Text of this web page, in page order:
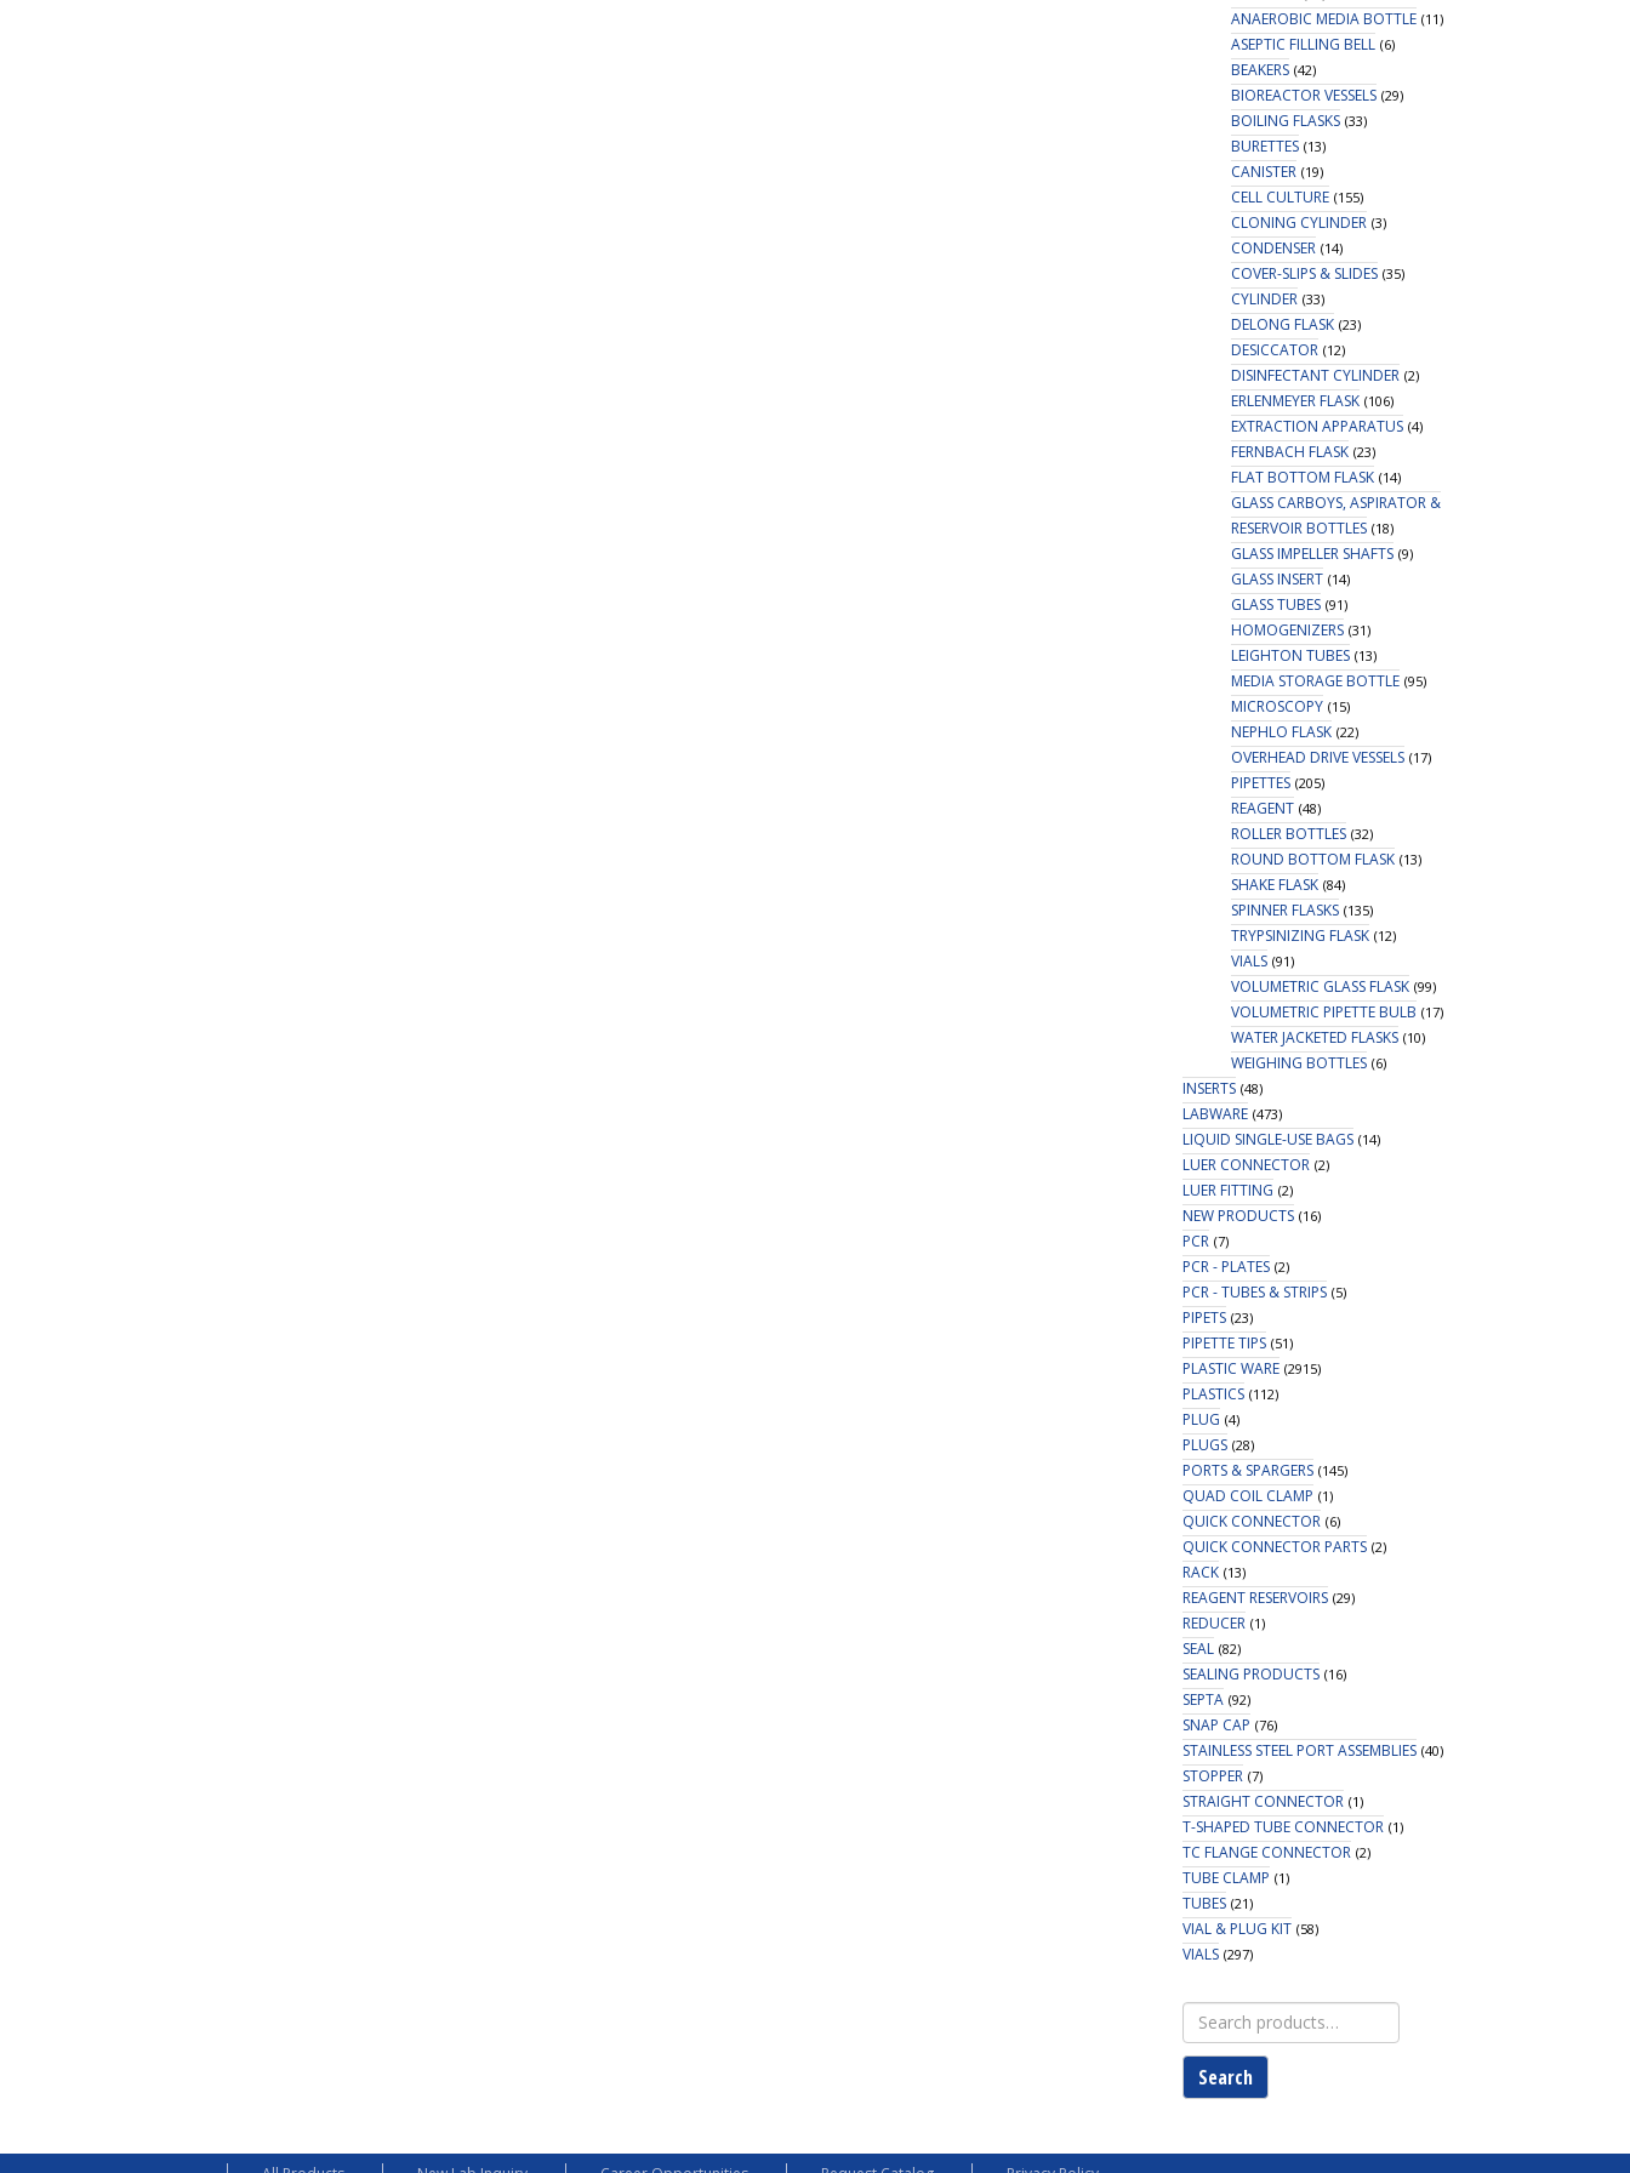
ANAEROBIC MEDIA BOTTLE (11)
ASEPTIC FILLING BELL (6)
BEAKERS (42)
BIOREACTOR VESSELS (29)
BOILING FLASKS (33)
BURETTES (13)
CANISTER (19)
CELL CULTURE (155)
CLONING CYLINDER (3)
CONDENSER (14)
COVER-SLIPS & SLIDES (35)
CYLINDER (33)
DELONG FLASK (23)
DESICCATOR (12)
DISINFECTANT CYLINDER (2)
ERLENMEYER FLASK (106)
EXTRACTION APPARATUS (4)
FERNBACH FLASK (23)
FLAT BOTTOM FLASK (14)
GLASS CARBOYS, ASPIRATOR &
RESERVOIR BOTTLES (18)
GLASS IMPELLER SHAFTS (9)
GLASS INSERT (14)
GLASS TUBES (91)
HOMOGENIZERS (31)
LEIGHTON TUBES (13)
MEDIA STORAGE BOTTLE (95)
MICROSCOPY (15)
NEPHLO FLASK (22)
OVERHEAD DRIVE VESSELS (17)
PIPETTES (205)
REAGENT (48)
ROLLER BOTTLES (32)
ROUND BOTTOM FLASK (13)
SHAKE FLASK (84)
SPINNER FLASKS (135)
TRYPSINIZING FLASK (12)
VIALS (91)
VOLUMETRIC GLASS FLASK (99)
VOLUMETRIC PIPETTE BULB (17)
WATER JACKETED FLASKS (10)
WEIGHING BOTTLES (6)
INSERTS (48)
LABWARE (473)
LIQUID SINGLE-USE BAGS (14)
LUER CONNECTOR (2)
LUER FITTING (2)
NEW PRODUCTS (16)
PCR (7)
PCR - PLATES (2)
PCR - TUBES & STRIPS (5)
PIPETS (23)
PIPETTE TIPS (51)
PLASTIC WARE (2915)
PLASTICS (112)
PLUG (4)
PLUGS (28)
PORTS & SPARGERS (145)
QUAD COIL CLAMP (1)
QUICK CONNECTOR (6)
QUICK CONNECTOR PARTS (2)
RACK (13)
REAGENT RESERVOIRS (29)
REDUCER (1)
SEAL (82)
SEALING PRODUCTS (16)
SEPTA (92)
SNAP CAP (76)
STAINLESS STEEL PORT ASSEMBLIES (40)
STOPPER (7)
STRAIGHT CONNECTOR (1)
T-SHAPED TUBE CONNECTOR (1)
TC FLANGE CONNECTOR (2)
TUBE CLAMP (1)
TUBES (21)
VIAL & PLUG KIT (58)
VIALS (297)
Search
for:
Search